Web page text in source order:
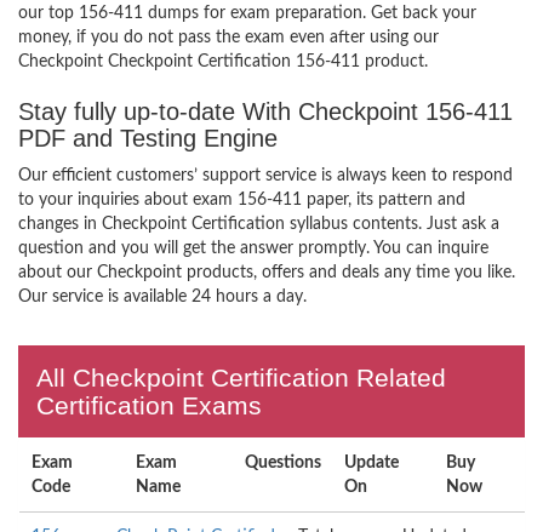
our top 156-411 dumps for exam preparation. Get back your
money, if you do not pass the exam even after using our
Checkpoint Checkpoint Certification 156-411 product.
Stay fully up-to-date With Checkpoint 156-411
PDF and Testing Engine
Our efficient customers’ support service is always keen to respond
to your inquiries about exam 156-411 paper, its pattern and
changes in Checkpoint Certification syllabus contents. Just ask a
question and you will get the answer promptly. You can inquire
about our Checkpoint products, offers and deals any time you like.
Our service is available 24 hours a day.
All Checkpoint Certification Related
Certification Exams
Exam
Code
Exam
Name
Questions
Update
On
Buy
Now